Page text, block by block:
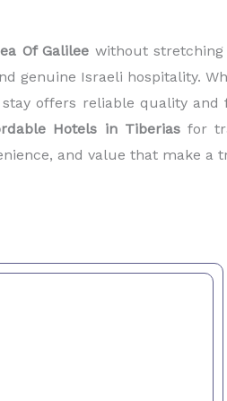
Of Galilee without stretching
genuine Israeli hospitality.
offers reliable quality
Hotels in Tiberiasfor
and value that make a